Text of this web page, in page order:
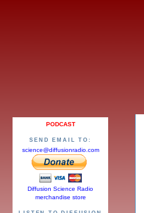
PODCAST
SEND EMAIL TO:
science@diffusionradio.com
Diffusion Science Radio
merchandise store